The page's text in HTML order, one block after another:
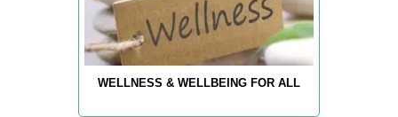
WELLNESS & WELLBEING FOR ALL